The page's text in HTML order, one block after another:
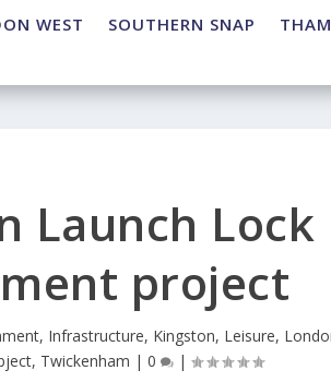
WEST SOUTHERN SNAP
Launch Lock
project
, Infrastructure, Kingston, Leisure,
, Twickenham | 0 |